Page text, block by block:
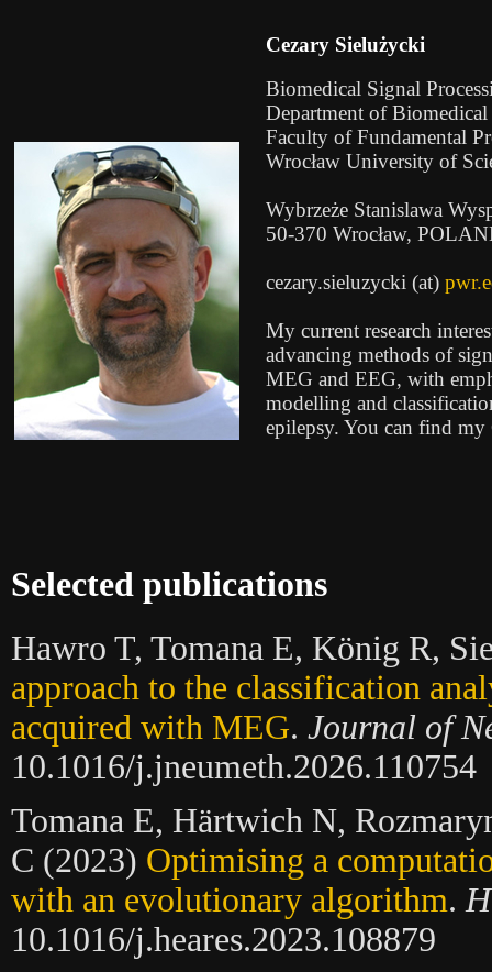
Cezary Sielużycki
Biomedical Signal
Department of
Faculty of Fundamental
Wrocław University of
Wybrzeże Stanislawa
50-370 Wrocław,
cezary.sieluzycki (at)
My current research
advancing methods of
MEG and EEG, with
modelling and
epilepsy. You can find
Selected publications
Hawro T, Tomana E, König R,
approach to the classification
acquired with MEG. Journal of
10.1016/j.jneumeth.2026.110754
Tomana E, Härtwich N,
C (2023) Optimising a
with an evolutionary algorithm.
10.1016/j.heares.2023.108879